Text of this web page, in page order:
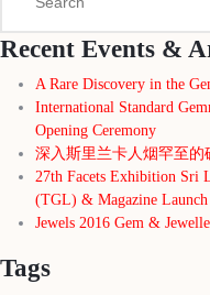
Recent Events &
A Rare Discovery in the
International Standard
Opening Ceremony
深入斯里兰卡人烟罕至的
27th Facets Exhibition Sri
(TGL) & Magazine Launch
Jewels 2016 Gem &
Tags